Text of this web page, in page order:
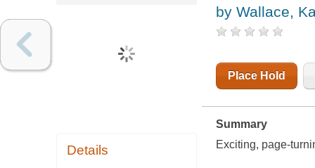
Details
by Wallace,
Place Hold
Summary
Exciting, page-